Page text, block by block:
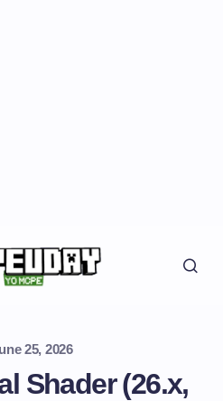
25, 2026
Shader (26.x,